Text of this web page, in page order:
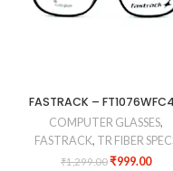
FASTRACK –
COMPUTER GLASSES,
FASTRACK, TR FIBER
₹1,299.00₹999.00